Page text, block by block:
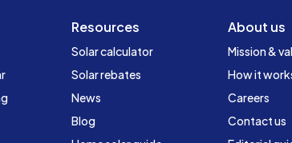
Resources
Solar calculator
Solar rebates
News
Blog
About us
Mission &
How it
Careers
Contact us